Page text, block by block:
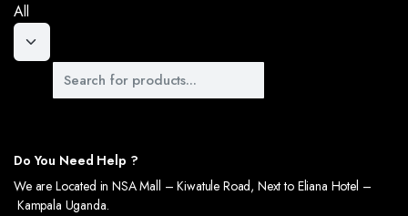
All
Do You Need Help ?
We are Located in NSA Mall – Kiwatule Road, Next to Eliana Hotel –
Kampala Uganda.